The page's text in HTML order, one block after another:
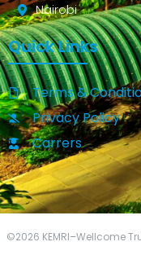
Nairobi
Quick Links
Terms &
Privacy Policy
Carrers